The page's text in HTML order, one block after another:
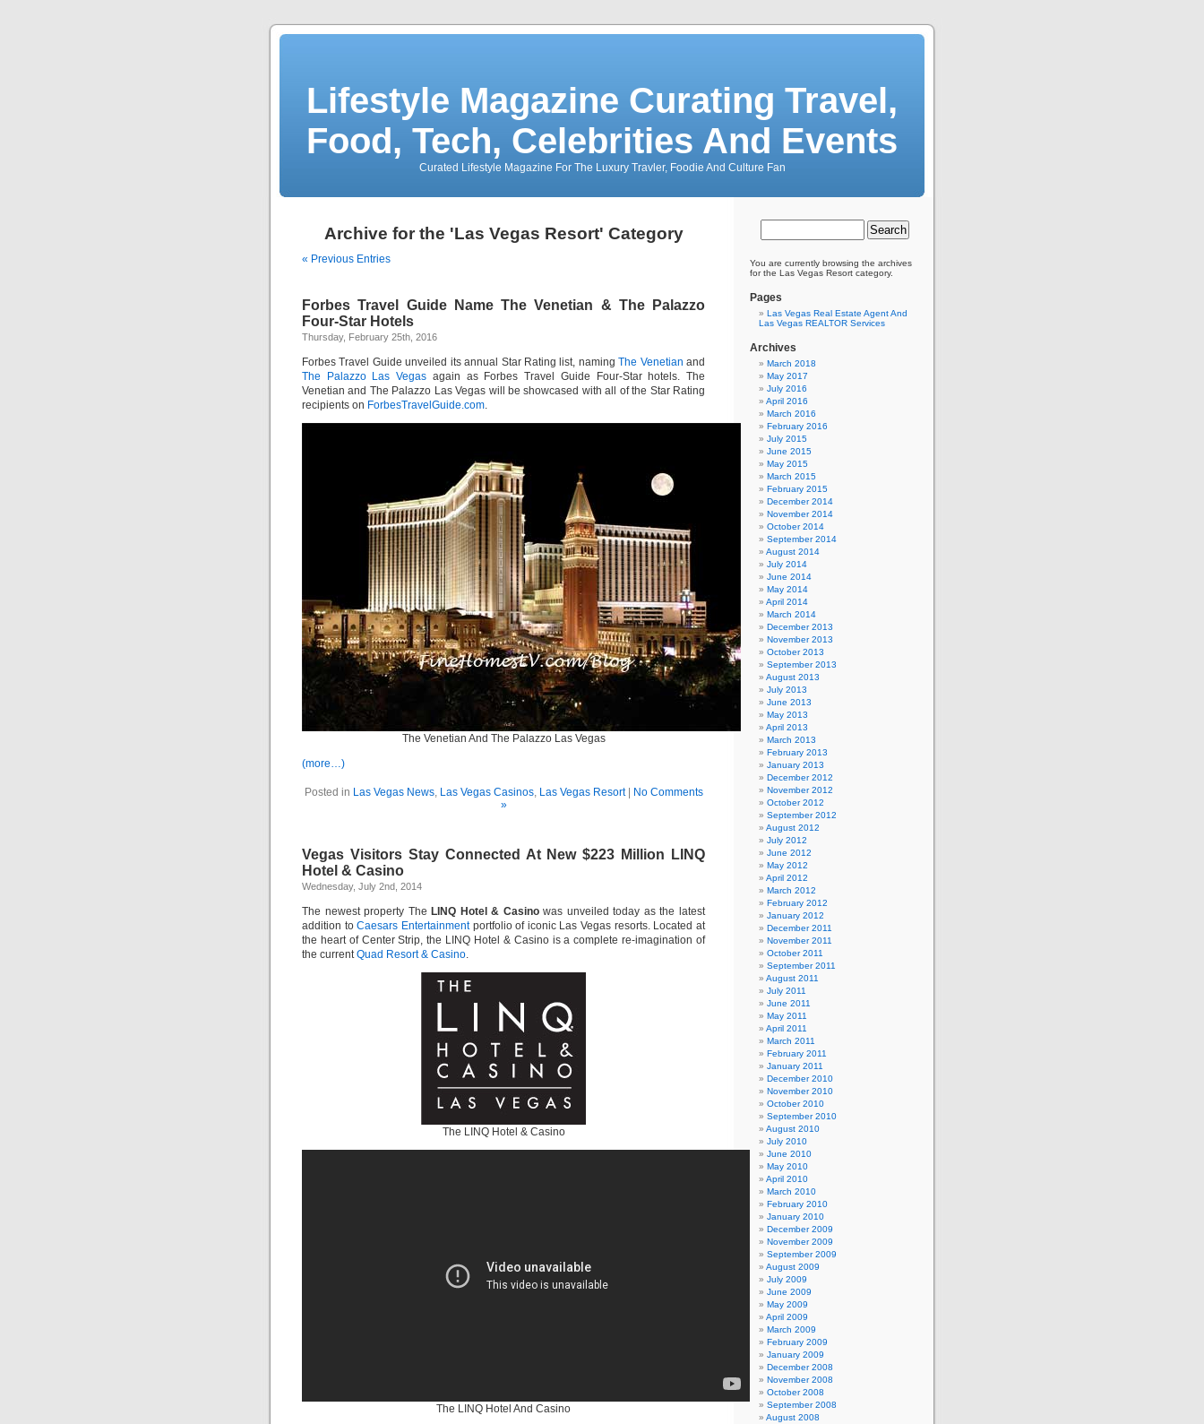
Lifestyle Magazine Curating Travel,
Food, Tech, Celebrities And Events
Curated Lifestyle Magazine For The Luxury Travler, Foodie And Culture Fan
Archive for the 'Las Vegas Resort' Category
« Previous Entries
Forbes Travel Guide Name The Venetian & The Palazzo
Four-Star Hotels
Thursday, February 25th, 2016
Forbes Travel Guide unveiled its annual Star Rating list, namingThe Venetian and
The Palazzo Las Vegas again as Forbes Travel Guide Four-Star hotels. The
Venetian and The Palazzo Las Vegas will be showcased with all of the Star Rating
recipients on ForbesTravelGuide.com.
The Venetian And The Palazzo Las Vegas
(more…)
Posted in Las Vegas News, Las Vegas Casinos, Las Vegas Resort|
No Comments
»
Vegas Visitors Stay Connected At New $223 Million LINQ
Hotel & Casino
Wednesday, July 2nd, 2014
The newest property The LINQ Hotel & Casinowas unveiled today as the latest
addition toCaesars Entertainmentportfolio of iconic Las Vegas resorts. Located at
the heart of Center Strip, the LINQ Hotel & Casino is a complete re-imagination of
the currentQuad Resort & Casino.
The LINQ Hotel & Casino
The LINQ Hotel And Casino
You are currently browsing the archives
for the Las Vegas Resort category.
Pages
Las Vegas Real Estate Agent And
Las Vegas REALTOR Services
Archives
March 2018
May 2017
July 2016
April 2016
March 2016
February 2016
July 2015
June 2015
May 2015
March 2015
February 2015
December 2014
November 2014
October 2014
September 2014
August 2014
July 2014
June 2014
May 2014
April 2014
March 2014
December 2013
November 2013
October 2013
September 2013
August 2013
July 2013
June 2013
May 2013
April 2013
March 2013
February 2013
January 2013
December 2012
November 2012
October 2012
September 2012
August 2012
July 2012
June 2012
May 2012
April 2012
March 2012
February 2012
January 2012
December 2011
November 2011
October 2011
September 2011
August 2011
July 2011
June 2011
May 2011
April 2011
March 2011
February 2011
January 2011
December 2010
November 2010
October 2010
September 2010
August 2010
July 2010
June 2010
May 2010
April 2010
March 2010
February 2010
January 2010
December 2009
November 2009
September 2009
August 2009
July 2009
June 2009
May 2009
April 2009
March 2009
February 2009
January 2009
December 2008
November 2008
October 2008
September 2008
August 2008